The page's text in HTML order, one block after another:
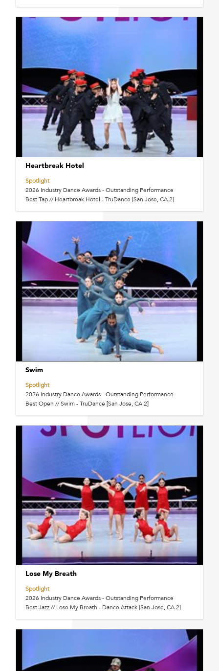
Heartbreak Hotel
Spotlight
2026 Industry Dance Awards - Outstanding Performance
Best Tap // Heartbreak Hotel - TruDance [San Jose, CA 2]
Swim
Spotlight
2026 Industry Dance Awards - Outstanding Performance
Best Open // Swim - TruDance [San Jose, CA 2]
Lose My Breath
Spotlight
2026 Industry Dance Awards - Outstanding Performance
Best Jazz // Lose My Breath - Dance Attack [San Jose, CA 2]